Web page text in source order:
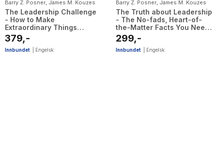
Barry Z. Posner James M. Kouzes
The Leadership Challenge
- How to Make
Extraordinary Things
Happen in Organizations
379,-
Innbundet Engelsk
Barry Z. Posner James M. Kouzes
The Truth about Leadership
- The No-fads, Heart-of-
the-Matter Facts You Need
to Know
299,-
Innbundet Engelsk